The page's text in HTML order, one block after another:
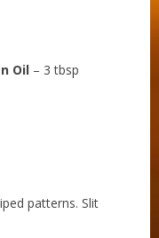
Oil – 3 tbsp
patterns. Slit